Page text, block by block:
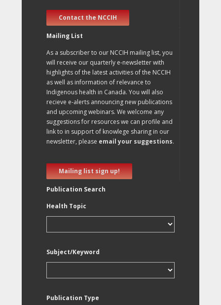
Contact the NCCIH
Mailing List
As a subscriber to our NCCIH mailing list, you
will receive our quarterly e-newsletter with
highlights of the latest activities of the NCCIH
as well as information of relevance to
Indigenous health in Canada. You will also
recieve e-alerts announcing new publications
and upcoming webinars. We welcome any
suggestions for resources we can profile and
link to in support of knowlege sharing in our
newsletter, please email your suggestions.
Mailing list sign up!
Publication Search
Health Topic
Subject/Keyword
Publication Type